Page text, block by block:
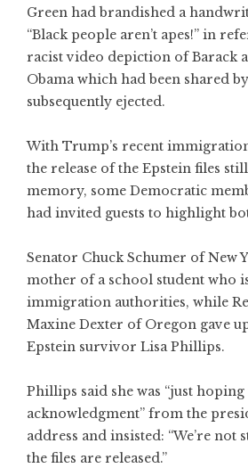
Green had brandished a
“Black people aren’t apes!” in
racist video depiction of Barack
Obama which had been shared
subsequently ejected.
With Trump’s recent
the release of the Epstein files
memory, some Democratic
had invited guests to highlight
Senator Chuck Schumer of New
mother of a school student who
immigration authorities, while
Maxine Dexter of Oregon gave
Epstein survivor Lisa Phillips.
Phillips said she was “just
acknowledgment” from the
address and insisted: “We’re
the files are released.”